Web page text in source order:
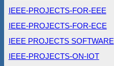
IEEE-PROJECTS-FOR-EEE
IEEE-PROJECTS-FOR-ECE
IEEE PROJECTS SOFTWARE
IEEE-PROJECTS-ON-IOT